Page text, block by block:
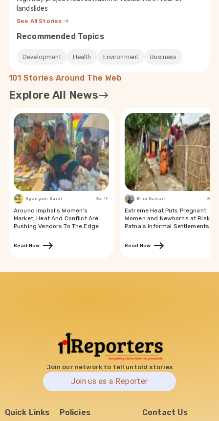
landslides
See All Stories
Recommended Topics
Development Health Environment Business
101 Stories Around The Web
Explore All News
Ngangom Suraj Jun 19
Around Imphal’s Women’s
Market, Heat And Conflict Are
Pushing Vendors To The Edge
Read Now
Bina Kumari Jun 19
Extreme Heat Puts Pregnant
Women and Newborns at Risk in
Patna’s Informal Settlements
Read Now
Join our network to tell untold stories
Join us as a Reporter
Quick Links Policies Contact Us